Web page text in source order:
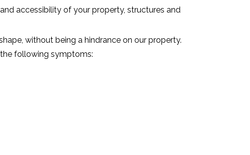
accessibility of your property, structures and
without being a hindrance on our property.
following symptoms: